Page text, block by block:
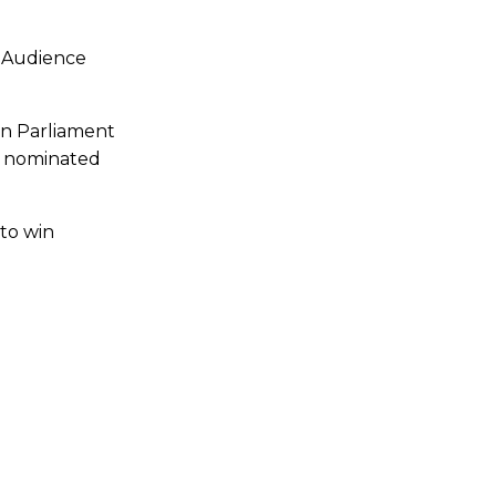
Parliament
win